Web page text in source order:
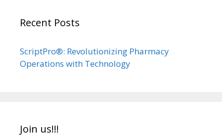
Recent Posts
ScriptPro®: Revolutionizing Pharmacy
Operations with Technology
Join us!!!